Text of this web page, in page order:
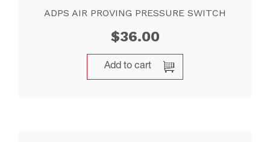
ADPS AIR PROVING PRESSURE SWITCH
$36.00
Add to cart